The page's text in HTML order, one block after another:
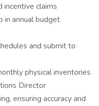
incentive claims
in annual budget
and submit to
physical inventories
Director
ensuring accuracy and